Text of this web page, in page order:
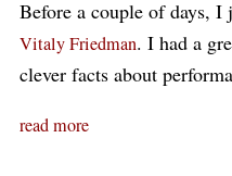
Before a couple of days, I
Vitaly Friedman. I had a
clever facts about
read more